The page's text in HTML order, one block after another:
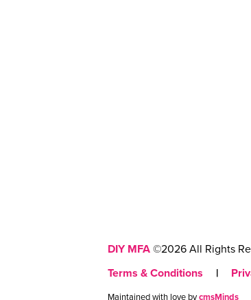
DIY MFA ©2026 All Rights
Terms & Conditions
|
Maintained with love bycmsMinds